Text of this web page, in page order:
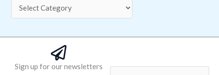
Sign up for our newsletters